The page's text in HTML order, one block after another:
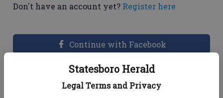
Statesboro Herald
Legal Terms and Privacy
Don't have an account yet? Register here
Continue with Facebook
Dashboard Help